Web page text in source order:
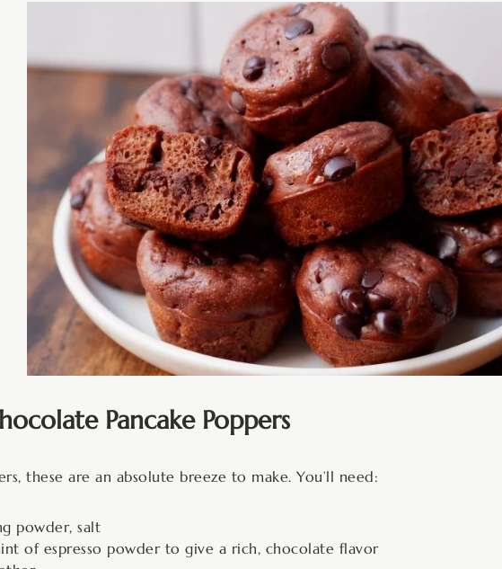
Pancake Poppers
these are an absolute breeze to make. You’ll need:
powder, salt
of espresso powder to give a rich, chocolate flavor